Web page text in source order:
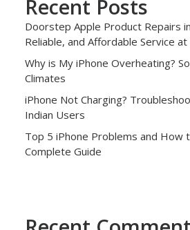
Recent Posts
Doorstep Apple Product Repairs
Reliable, and Affordable Service
Why is My iPhone Overheating?
Climates
iPhone Not Charging?
Indian Users
Top 5 iPhone Problems and How
Complete Guide